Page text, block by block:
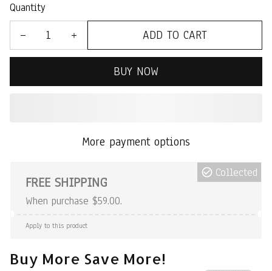
Quantity
ADD TO CART
BUY NOW
More payment options
FREE SHIPPING
When purchase $59.00.
Collected
Apply to this product
Buy More Save More!